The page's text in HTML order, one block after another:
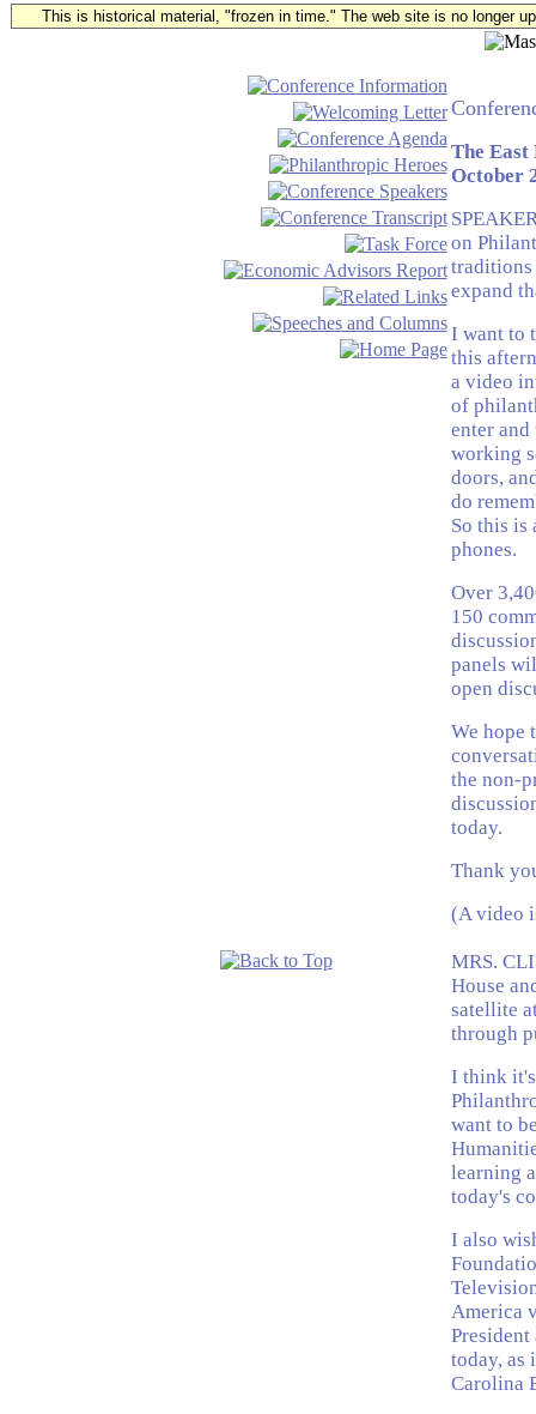
This is historical material, "frozen in time." The web site is no longer
The East
October
on
traditions
expand
I want to
this
a video
of
enter
working
doors,
do
So this is
phones.
Over
150
panels
open
We hope
the non-
today.
Thank
(A video
MRS.
House
satellite
through
I think
want to
learning
today's
I also
America
today, as
Carolina